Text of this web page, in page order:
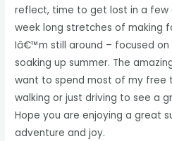
reflect, time to get lost in a few
week long stretches of making
Iâ€™m still around – focused
soaking up summer. The
want to spend most of my free
walking or just driving to see a
Hope you are enjoying a great
adventure and joy.